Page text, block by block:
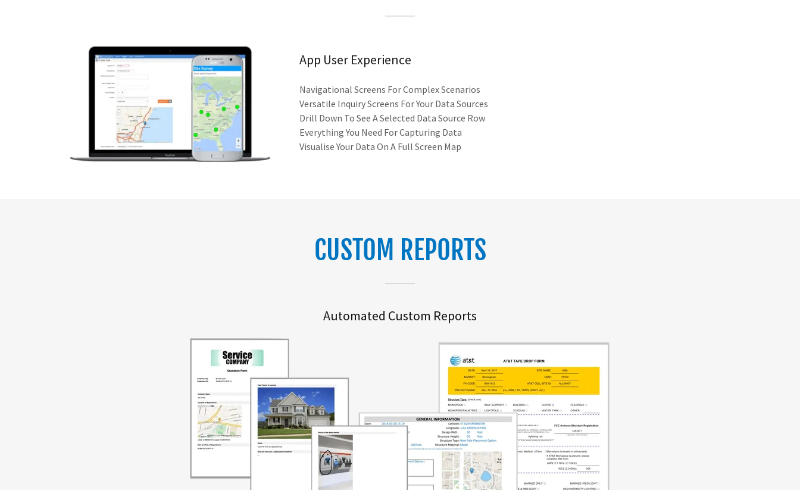
App User Experience
Navigational Screens For Complex Scenarios
Versatile Inquiry Screens For Your Data Sources
Drill Down To See A Selected Data Source Row
Everything You Need For Capturing Data
Visualise Your Data On A Full Screen Map
CUSTOM REPORTS
Automated Custom Reports